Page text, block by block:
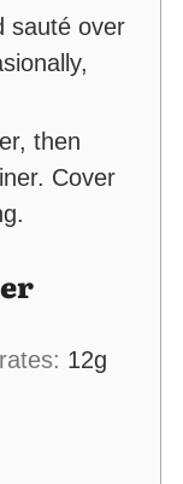
sauté over
then
Cover
12g